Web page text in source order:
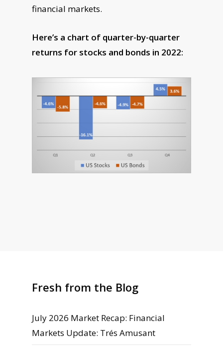
financial markets.
Here’s a chart of quarter-by-quarter
returns for stocks and bonds in 2022:
Fresh from the Blog
July 2026 Market Recap: Financial
Markets Update: Trés Amusant